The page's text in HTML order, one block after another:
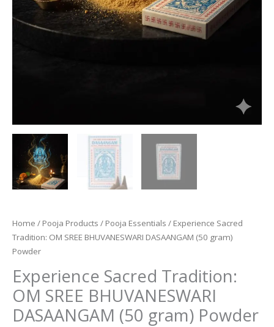
Home / Pooja Products / Pooja Essentials / Experience Sacred
Tradition: OM SREE BHUVANESWARI DASAANGAM (50 gram)
Powder
Experience Sacred Tradition:
OM SREE BHUVANESWARI
DASAANGAM (50 gram) Powder